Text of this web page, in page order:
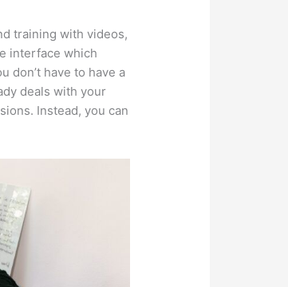
training with videos,
interface which
don’t have to have a
deals with your
Instead, you can